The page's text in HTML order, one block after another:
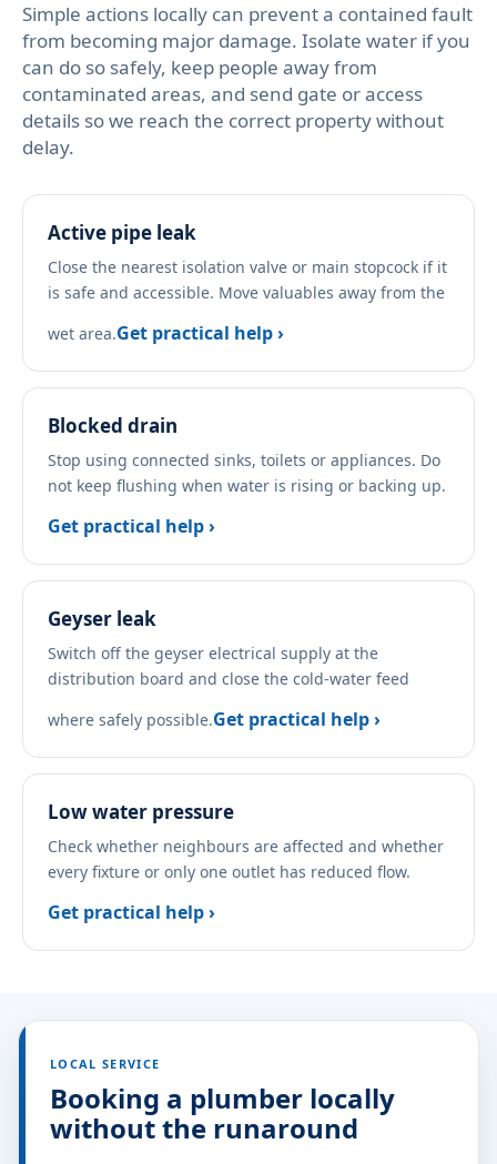
Simple actions locally can prevent a contained fault
from becoming major damage. Isolate water if you
can do so safely, keep people away from
contaminated areas, and send gate or access
details so we reach the correct property without
delay.
Active pipe leak
Close the nearest isolation valve or main stopcock if it
is safe and accessible. Move valuables away from the
wet area.Get practical help ›
Blocked drain
Stop using connected sinks, toilets or appliances. Do
not keep flushing when water is rising or backing up.
Get practical help ›
Geyser leak
Switch off the geyser electrical supply at the
distribution board and close the cold-water feed
where safely possible.Get practical help ›
Low water pressure
Check whether neighbours are affected and whether
every fixture or only one outlet has reduced flow.
Get practical help ›
LOCAL SERVICE
Booking a plumber locally
without the runaround